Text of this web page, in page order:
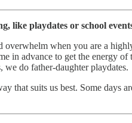
like playdates or school
when you are a
in advance to get the energy
do father-daughter playdates.
that suits us best. Some